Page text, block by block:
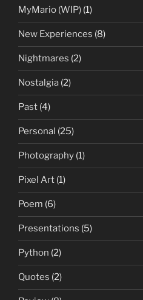
MyMario (WIP) (1)
New Experiences (8)
Nightmares (2)
Nostalgia (2)
Past (4)
Personal (25)
Photography (1)
Pixel Art (1)
Poem (6)
Presentations (5)
Python (2)
Quotes (2)